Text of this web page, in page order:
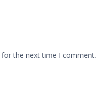
the next time I comment.